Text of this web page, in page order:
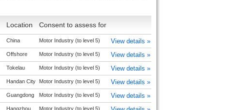
Location Consent to assess for
China Motor Industry (to level 5) View details »
Offshore Motor Industry (to level 5) View details »
Tokelau Motor Industry (to level 5) View details »
Handan City Motor Industry (to level 5) View details »
Guangdong Motor Industry (to level 5) View details »
Hangzhou Motor Industry (to level 5)